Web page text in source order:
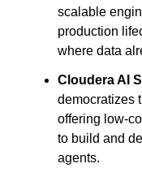
scalable
production
where data
Cloudera AI
democratizes
offering low-
to build and
agents.